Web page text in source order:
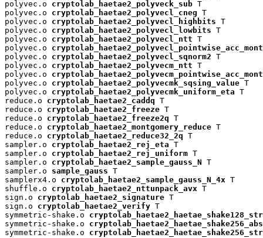
polyvec.o cryptolab_haetae2_polyveck_sub T
polyvec.o cryptolab_haetae2_polyvecl_cneg T
polyvec.o cryptolab_haetae2_polyvecl_highbits T
polyvec.o cryptolab_haetae2_polyvecl_lowbits T
polyvec.o cryptolab_haetae2_polyvecl_ntt T
polyvec.o
polyvec.o cryptolab_haetae2_polyvecl_sqnorm2 T
polyvec.o cryptolab_haetae2_polyvecm_ntt T
polyvec.o
polyvec.o cryptolab_haetae2_polyvecmk_sqsing_value T
polyvec.o cryptolab_haetae2_polyvecmk_uniform_eta T
reduce.o cryptolab_haetae2_caddq T
reduce.o cryptolab_haetae2_freeze T
reduce.o cryptolab_haetae2_freeze2q T
reduce.o cryptolab_haetae2_montgomery_reduce T
reduce.o cryptolab_haetae2_reduce32_2q T
sampler.o cryptolab_haetae2_rej_eta T
sampler.o cryptolab_haetae2_rej_uniform T
sampler.o cryptolab_haetae2_sample_gauss_N T
sampler.o sample_gauss T
samplerx4.o cryptolab_haetae2_sample_gauss_N_4x T
shuffle.o cryptolab_haetae2_nttunpack_avx T
sign.o cryptolab_haetae2_signature T
sign.o cryptolab_haetae2_verify T
symmetric-shake.o
symmetric-shake.o
symmetric-shake.o